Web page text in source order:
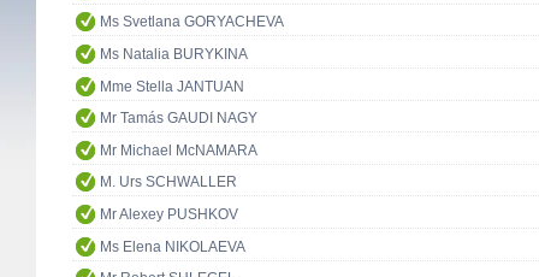
Ms Svetlana GORYACHEVA
Ms Natalia BURYKINA
Mme Stella JANTUAN
Mr Tamás GAUDI NAGY
Mr Michael McNAMARA
M. Urs SCHWALLER
Mr Alexey PUSHKOV
Ms Elena NIKOLAEVA